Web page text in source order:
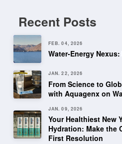
Recent Posts
FEB. 04, 2026
Water-Energy
JAN. 22, 2026
From Science to
with Aquagenx on
JAN. 09, 2026
Your Healthiest New
Hydration: Make the
First Resolution